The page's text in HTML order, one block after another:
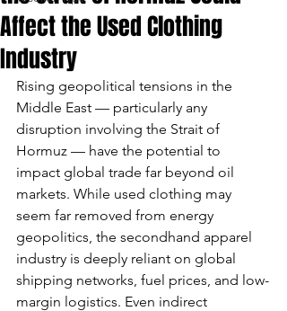
Affect the Used Clothing
Industry
Rising geopolitical tensions in the
Middle East — particularly any
disruption involving the Strait of
Hormuz — have the potential to
impact global trade far beyond oil
markets. While used clothing may
seem far removed from energy
geopolitics, the secondhand apparel
industry is deeply reliant on global
shipping networks, fuel prices, and low-
margin logistics. Even indirect